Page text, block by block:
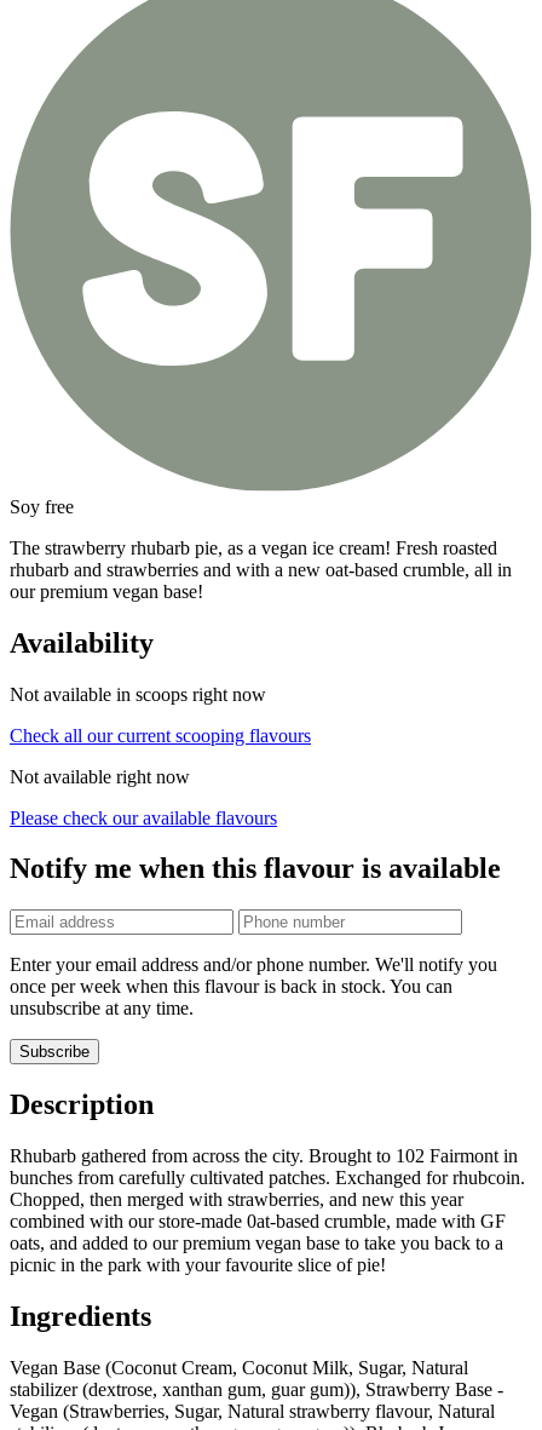
Soy free
The strawberry rhubarb pie, as a vegan ice cream! Fresh roasted
rhubarb and strawberries and with a new oat-based crumble, all in
our premium vegan base!
Availability
Not available in scoops right now
Check all our current scooping flavours
Not available right now
Please check our available flavours
Notify me when this flavour is available
Phone
number
Enter your email address and/or phone number. We'll notify you
once per week when this flavour is back in stock. You can
unsubscribe at any time.
Subscribe
Description
Rhubarb gathered from across the city. Brought to 102 Fairmont in
bunches from carefully cultivated patches. Exchanged for rhubcoin.
Chopped, then merged with strawberries, and new this year
combined with our store-made 0at-based crumble, made with GF
oats, and added to our premium vegan base to take you back to a
picnic in the park with your favourite slice of pie!
Ingredients
Vegan Base (Coconut Cream, Coconut Milk, Sugar, Natural
stabilizer (dextrose, xanthan gum, guar gum)), Strawberry Base -
Vegan (Strawberries, Sugar, Natural strawberry flavour, Natural